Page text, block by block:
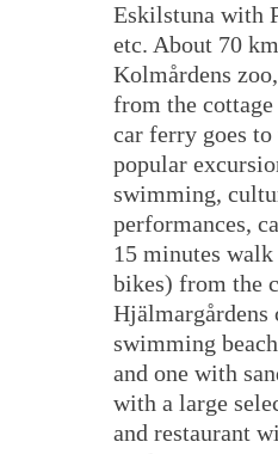
Eskilstuna with
etc. About 70
Kolmårdens
from the
car ferry goes
popular
swimming,
performances,
15 minutes
bikes) from the
swimming
and one with
with a large
and restaurant